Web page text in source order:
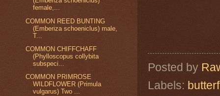
Posted by
Labels:
female,...
COMMON REED BUNTING
(Emberiza schoeniclus) male,
T...
COMMON CHIFFCHAFF
(Phylloscopus collybita
subspeci...
COMMON PRIMROSE
WILDFLOWER (Primula
vulgarus) Two ...